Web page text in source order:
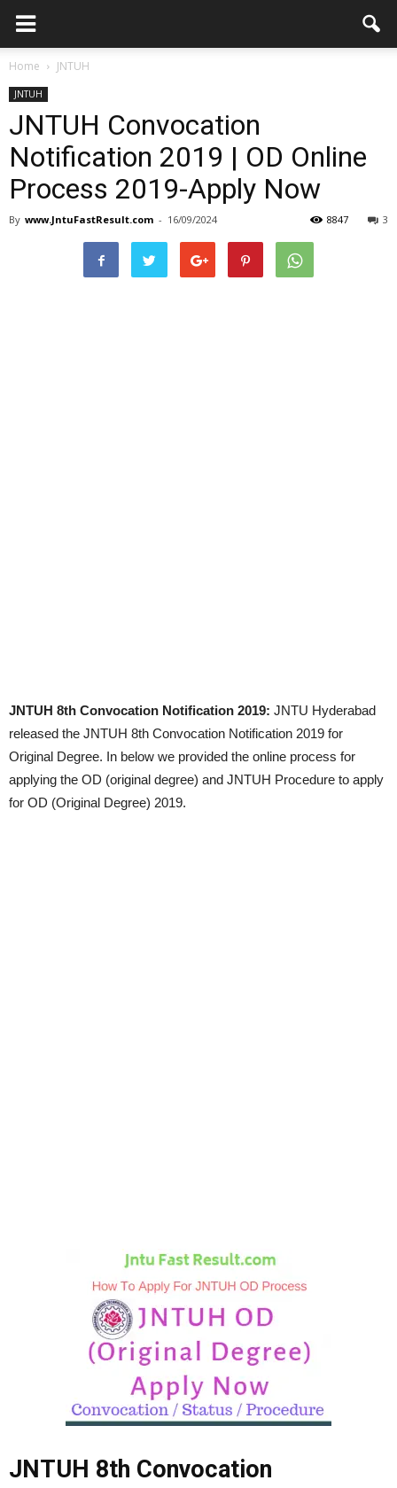
Home JNTUH
JNTUH
JNTUH Convocation
Notification 2019 | OD Online
Process 2019-Apply Now
By www.JntuFastResult.com - 16/09/2024 3
8847
JNTUH 8th Convocation Notification 2019: JNTU Hyderabad
released the JNTUH 8th Convocation Notification 2019 for
Original Degree. In below we provided the online process for
applying the OD (original degree) and JNTUH Procedure to apply
for OD (Original Degree) 2019.
JNTUH 8th Convocation